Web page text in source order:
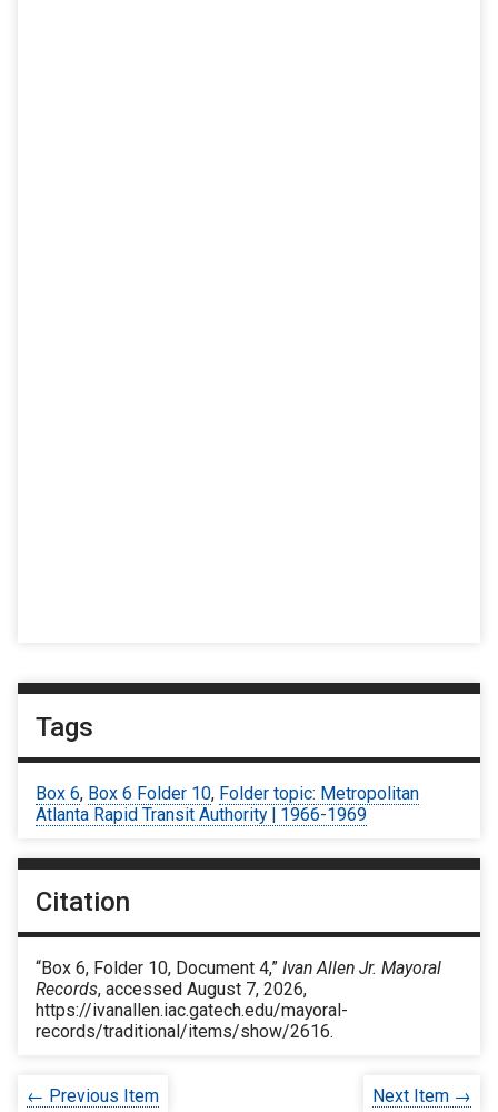
Tags
Box 6, Box 6 Folder 10, Folder topic: Metropolitan
Atlanta Rapid Transit Authority | 1966-1969
Citation
“Box 6, Folder 10, Document 4,” Ivan Allen Jr. Mayoral
Records, accessed August 7, 2026,
https://ivanallen.iac.gatech.edu/mayoral-
records/traditional/items/show/2616.
← Previous Item Next Item →